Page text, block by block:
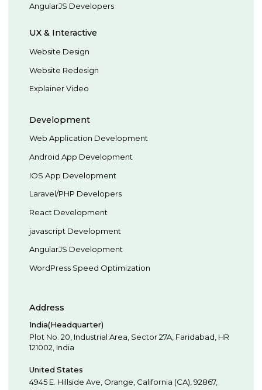
AngularJS Developers
UX & Interactive
Website Design
Website Redesign
Explainer Video
Development
Web Application Development
Android App Development
IOS App Development
Laravel/PHP Developers
React Development
javascript Development
AngularJS Development
WordPress Speed Optimization
Address
India(Headquarter)
Plot No. 20, Industrial Area, Sector 27A, Faridabad HR
121002 India
United States
4945 E. Hillside Ave, Orange, California (CA), 92867,